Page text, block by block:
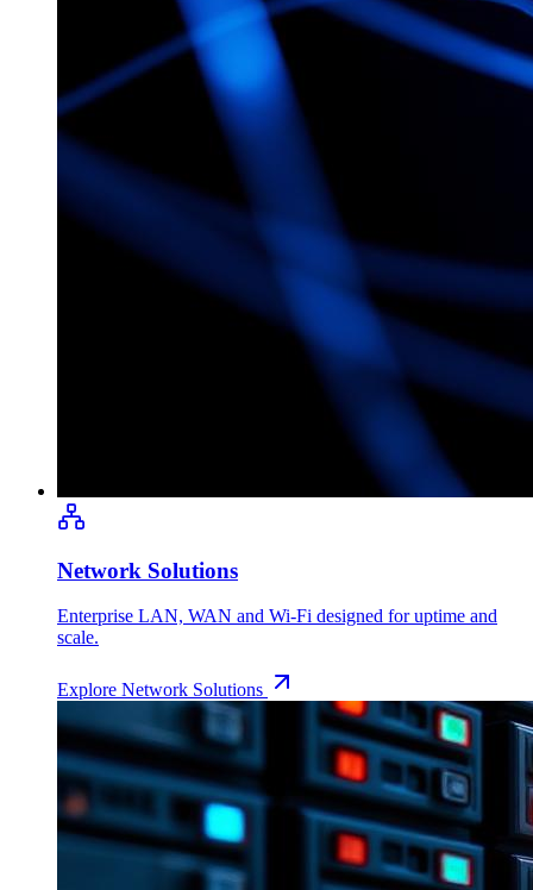
Network Solutions
Enterprise LAN, WAN and Wi-Fi designed for uptime and
scale.
Explore Network Solutions